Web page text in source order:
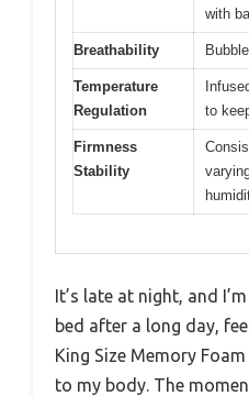
with
Breathability
Temperature
Regulation
to
Firmness
Stability
It’s late at night, and
bed after a long day,
King Size Memory
to my body. The